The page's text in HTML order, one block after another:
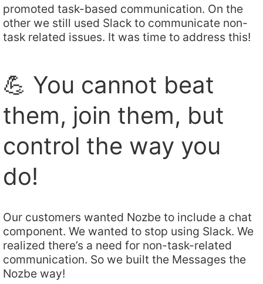
promoted task-based communication. On the
other we still used Slack to communicate non-
task related issues. It was time to address this!
💪 You cannot beat
them, join them, but
control the way you
do!
Our customers wanted Nozbe to include a chat
component. We wanted to stop using Slack. We
realized there’s a need for non-task-related
communication. So we built the Messages the
Nozbe way!